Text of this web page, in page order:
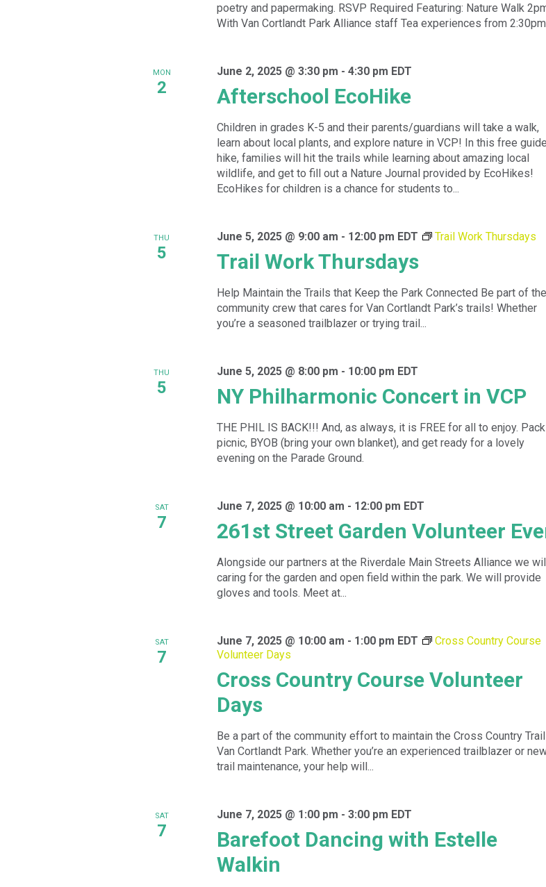
poetry and papermaking. RSVP Required Featuring: Nature Walk
With Van Cortlandt Park Alliance staff Tea experiences from
MON
2 Afterschool EcoHike
June 2, 2025 @ 3:30 pm - 4:30 pm EDT
Children in grades K-5 and their parents/guardians will take a walk,
learn about local plants, and explore nature in VCP! In this free
hike, families will hit the trails while learning about amazing local
wildlife, and get to fill out a Nature Journal provided by EcoHikes!
EcoHikes for children is a chance for students to...
THU
5 Trail Work Thursdays
June 5, 2025 @ 9:00 am - 12:00 pm EDT Trail Work Thursdays
Help Maintain the Trails that Keep the Park Connected Be part of the
community crew that cares for Van Cortlandt Park’s trails! Whether
you’re a seasoned trailblazer or trying trail...
THU
5 NY Philharmonic Concert in VCP
June 5, 2025 @ 8:00 pm - 10:00 pm EDT
THE PHIL IS BACK!!! And, as always, it is FREE for all to enjoy.
picnic, BYOB (bring your own blanket), and get ready for a lovely
evening on the Parade Ground.
SAT
7 261st Street Garden Volunteer
June 7, 2025 @ 10:00 am - 12:00 pm EDT
Alongside our partners at the Riverdale Main Streets Alliance we
caring for the garden and open field within the park. We will provide
gloves and tools. Meet at...
SAT
7
Cross Country Course Volunteer
Days
June 7, 2025 @ 10:00 am - 1:00 pm EDT
Cross Country Course
Volunteer Days
Be a part of the community effort to maintain the Cross Country
Van Cortlandt Park. Whether you’re an experienced trailblazer or
trail maintenance, your help will...
SAT
7
Barefoot Dancing with Estelle
Walkin
June 7, 2025 @ 1:00 pm - 3:00 pm EDT